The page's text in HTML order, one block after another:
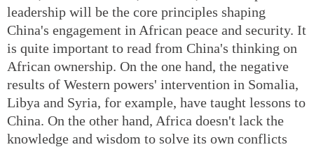
leadership will be the core principles shaping
China's engagement in African peace and security. It
is quite important to read from China's thinking on
African ownership. On the one hand, the negative
results of Western powers' intervention in Somalia,
Libya and Syria, for example, have taught lessons to
China. On the other hand, Africa doesn't lack the
knowledge and wisdom to solve its own conflicts